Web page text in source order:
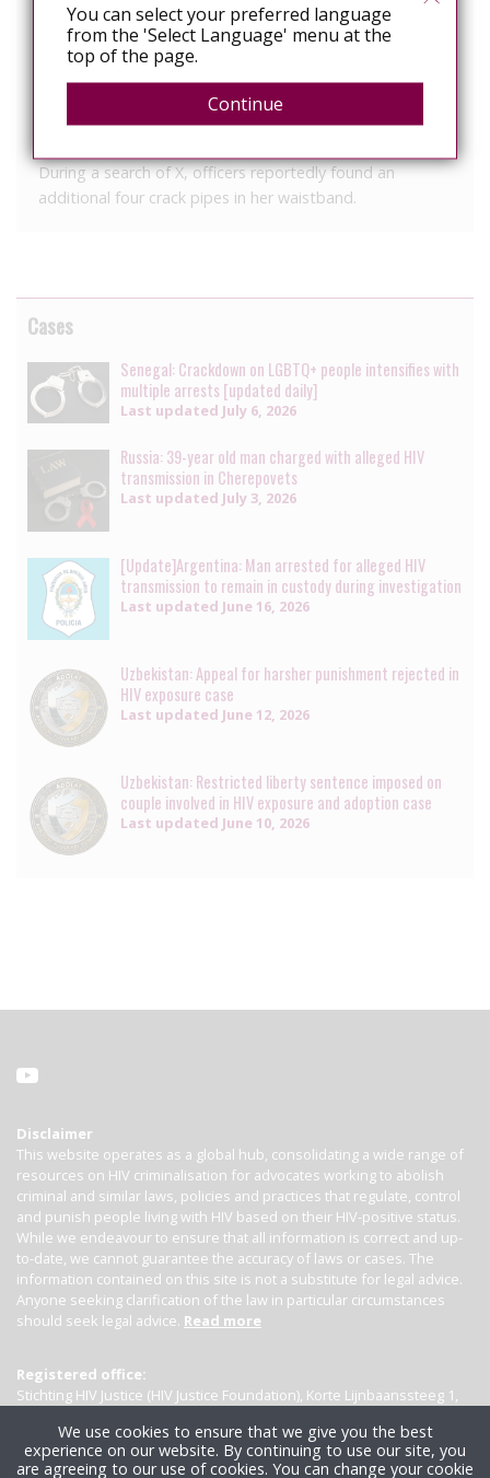
backseat of the patrol car onto the arm of the officer,
the report said.
X later denied spitting on the officer, and that if she did,
she would “make it worth it” because she is HIV positive,
the report said.
During a search of X, officers reportedly found an
additional four crack pipes in her waistband.
Cases
Senegal: Crackdown on LGBTQ+ people intensifies with
multiple arrests [updated daily]
Last updated July 6, 2026
Russia: 39-year old man charged with alleged HIV
transmission in Cherepovets
Last updated July 3, 2026
[Update]Argentina: Man arrested for alleged HIV
transmission to remain in custody during investigation
Last updated June 16, 2026
Uzbekistan: Appeal for harsher punishment rejected in
HIV exposure case
Last updated June 12, 2026
Uzbekistan: Restricted liberty sentence imposed on
couple involved in HIV exposure and adoption case
Last updated June 10, 2026
Disclaimer
This website operates as a global hub, consolidating a wide range of
resources on HIV criminalisation for advocates working to abolish
criminal and similar laws, policies and practices that regulate, control
and punish people living with HIV based on their HIV-positive status.
While we endeavour to ensure that all information is correct and up-
to-date, we cannot guarantee the accuracy of laws or cases. The
information contained on this site is not a substitute for legal advice.
Anyone seeking clarification of the law in particular circumstances
should seek legal advice. Read more
Registered office:
Stichting HIV Justice (HIV Justice Foundation), Korte Lijnbaanssteeg 1,
You can select your preferred language
from the 'Select Language' menu at the
top of the page.
Continue
We use cookies to ensure that we give you the best
experience on our website. By continuing to use our site, you
are agreeing to our use of cookies. You can change your cookie